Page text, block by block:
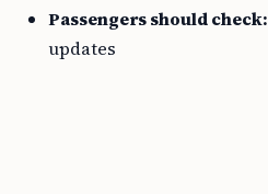
Passengers should check:
updates